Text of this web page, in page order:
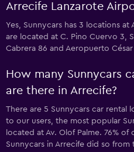
Arrecife Lanzarote
Yes, Sunnycars has 3 locations
are located at C. Pino Cuervo 3,
Cabrera 86 and Aeropuerto
How many Sunnycars
are there in Arrecife?
There are 5 Sunnycars car rental
to our users, the most popular
located at Av. Olof Palme. 76%
Sunnycars in Arrecife did so from